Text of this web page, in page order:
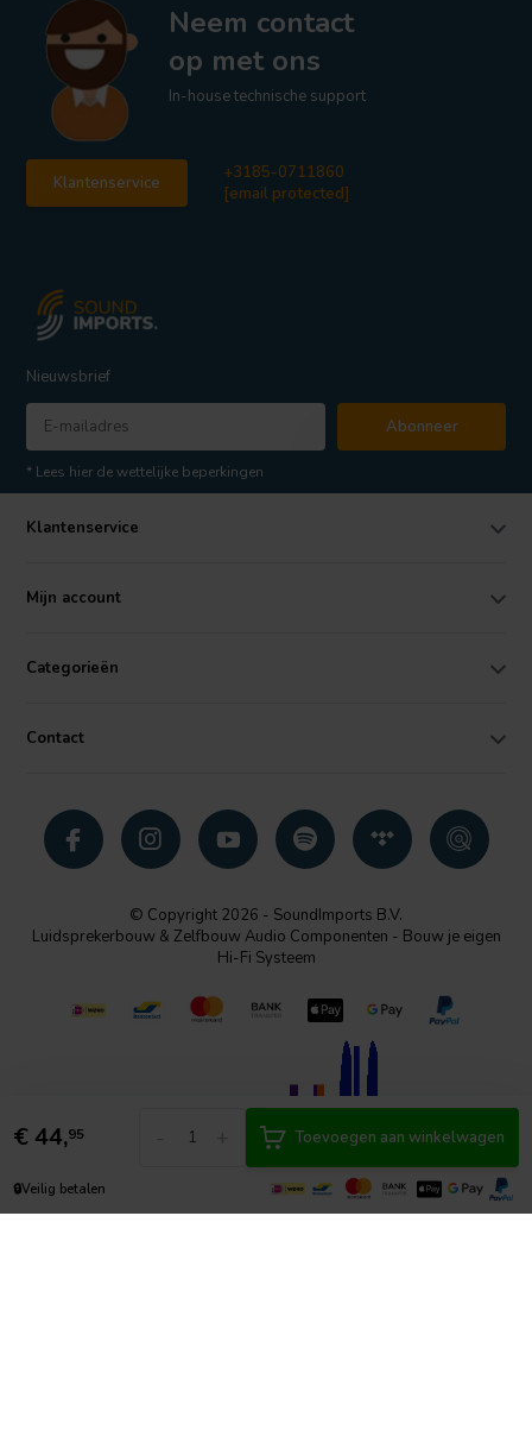
€44,95 Toevoegen aan winkelwagen
🔒Veilig betalen
Neem contact
op met ons
In-house technische support
Klantenservice
+3185-0711860
[email protected]
Nieuwsbrief
Abonneer
* Lees hier de wettelijke beperkingen
Klantenservice
Mijn account
Categorieën
Contact
© Copyright 2026 - SoundImports B.V.
Luidsprekerbouw & Zelfbouw Audio Componenten - Bouw je eigen
Hi-Fi Systeem